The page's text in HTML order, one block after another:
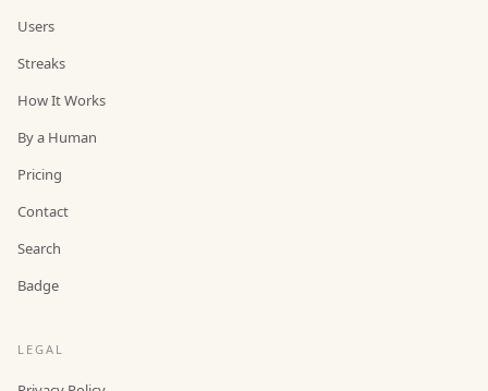
Users
Streaks
How It Works
By a Human
Pricing
Contact
Search
Badge
LEGAL